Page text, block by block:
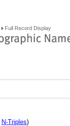
Full Record Display
N-Triples)